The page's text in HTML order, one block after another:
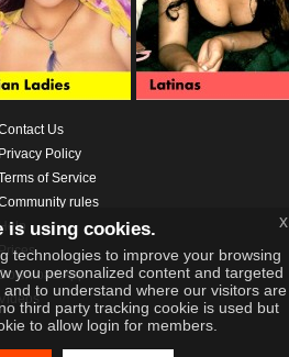
Us
Privacy Policy
of Service
rules
App
is using cookies.
technologies to improve your browsing
you personalized content and targeted
to understand where our visitors are
third party tracking cookie is used but
to allow login for members.
x